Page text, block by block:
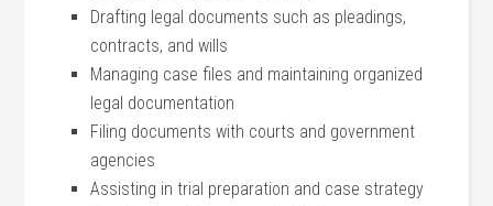
Drafting legal ⁢documents such as pleadings,
contracts, and wills
Managing case files⁢ and maintaining organized
legal documentation
Filing documents with courts ⁣and government
agencies
Assisting in trial preparation ⁢and ‌case strategy